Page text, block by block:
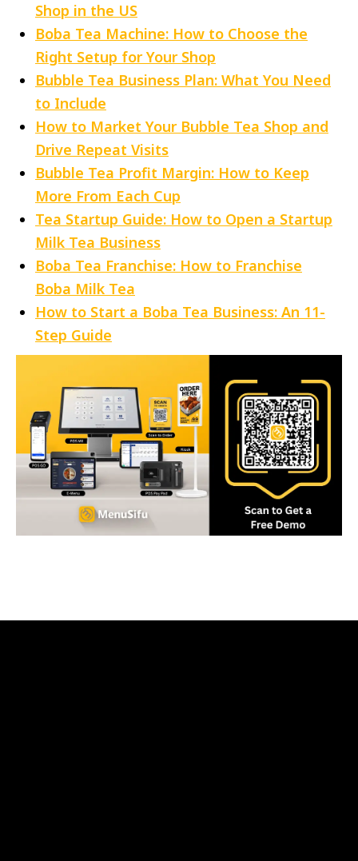
Shop in the US
Boba Tea Machine: How to Choose the
Right Setup for Your Shop
Bubble Tea Business Plan: What You Need
to Include
How to Market Your Bubble Tea Shop and
Drive Repeat Visits
Bubble Tea Profit Margin: How to Keep
More From Each Cup
Tea Startup Guide: How to Open a Startup
Milk Tea Business
Boba Tea Franchise: How to Franchise
Boba Milk Tea
How to Start a Boba Tea Business: An 11-
Step Guide